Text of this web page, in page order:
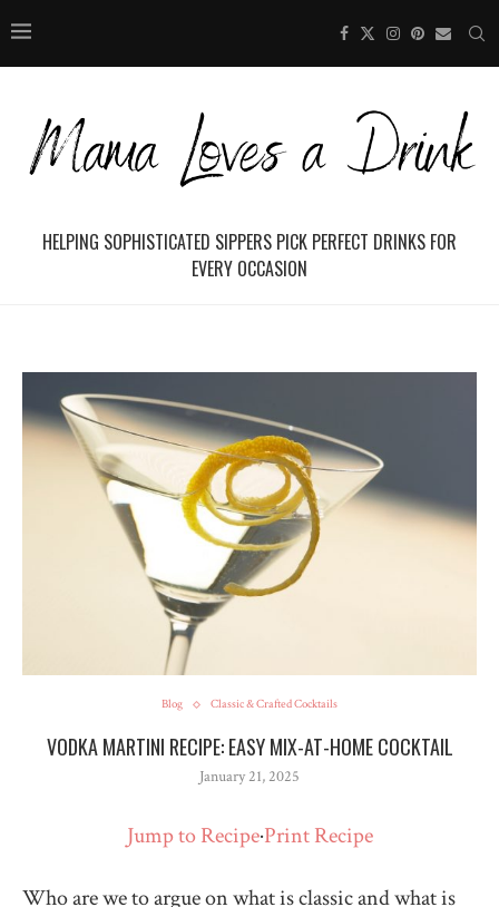
HELPING SOPHISTICATED SIPPERS PICK PERFECT DRINKS FOR
EVERY OCCASION
Blog Classic & Crafted Cocktails
VODKA MARTINI RECIPE: EASY MIX-AT-HOME COCKTAIL
January 21, 2025
Jump to Recipe·Print Recipe
Who are we to argue on what is classic and what is